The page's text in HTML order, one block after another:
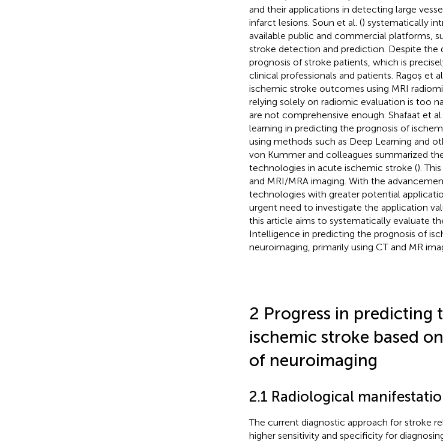
and their applications in detecting large
infarct lesions. Soun et al. () systematically
available public and commercial platforms,
stroke detection and prediction. Despite
prognosis of stroke patients, which is
clinical professionals and patients. Ragoș et
ischemic stroke outcomes using MRI
relying solely on radiomic evaluation is too
are not comprehensive enough. Shafaat et
learning in predicting the prognosis of
using methods such as Deep Learning and
von Kummer and colleagues summarized
technologies in acute ischemic stroke ().
and MRI/MRA imaging. With the
technologies with greater potential
urgent need to investigate the application
this article aims to systematically evaluate
Intelligence in predicting the prognosis of
neuroimaging, primarily using CT and MR
2 Progress in predicting
ischemic stroke based
of neuroimaging
2.1 Radiological
The current diagnostic approach for stroke
higher sensitivity and specificity for